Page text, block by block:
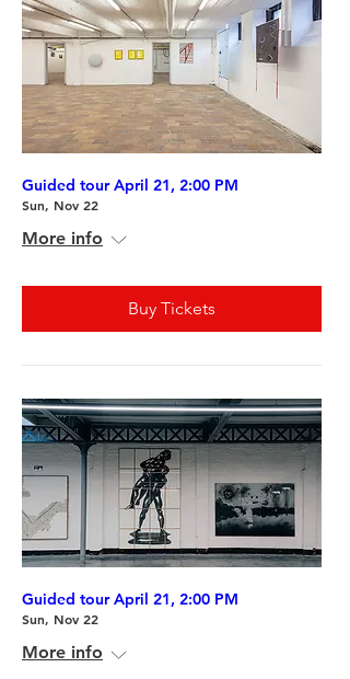
Guided tour April 21, 2:00 PM
Sun, Nov 22
More info
Buy Tickets
Guided tour April 21, 2:00 PM
Sun, Nov 22
More info